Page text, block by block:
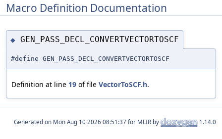
Macro Definition Documentation
◆ GEN_PASS_DECL_CONVERTVECTORTOSCF
#define GEN_PASS_DECL_CONVERTVECTORTOSCF
Definition at line 19 of file VectorToSCF.h.
Generated on for MLIR by 1.14.0